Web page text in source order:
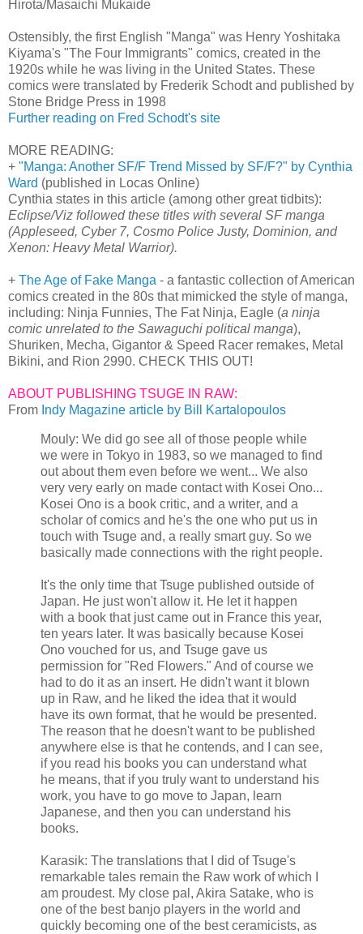
Hirota/Masaichi Mukaide
Ostensibly, the first English "Manga" was Henry Yoshitaka
Kiyama's "The Four Immigrants" comics, created in the
1920s while he was living in the United States. These
comics were translated by Frederik Schodt and published by
Stone Bridge Press in 1998
Further reading on Fred Schodt's site
MORE READING:
+ "Manga: Another SF/F Trend Missed by SF/F?" by Cynthia
Ward (published in Locas Online)
Cynthia states in this article (among other great tidbits):
Eclipse/Viz followed these titles with several SF manga
(Appleseed, Cyber 7, Cosmo Police Justy, Dominion, and
Xenon: Heavy Metal Warrior).
+ The Age of Fake Manga - a fantastic collection of American
comics created in the 80s that mimicked the style of manga,
including: Ninja Funnies, The Fat Ninja, Eagle (a ninja
comic unrelated to the Sawaguchi political manga),
Shuriken, Mecha, Gigantor & Speed Racer remakes, Metal
Bikini, and Rion 2990. CHECK THIS OUT!
ABOUT PUBLISHING TSUGE IN RAW:
From Indy Magazine article by Bill Kartalopoulos
Mouly: We did go see all of those people while
we were in Tokyo in 1983, so we managed to find
out about them even before we went... We also
very very early on made contact with Kosei Ono...
Kosei Ono is a book critic, and a writer, and a
scholar of comics and he's the one who put us in
touch with Tsuge and, a really smart guy. So we
basically made connections with the right people.
It's the only time that Tsuge published outside of
Japan. He just won't allow it. He let it happen
with a book that just came out in France this year,
ten years later. It was basically because Kosei
Ono vouched for us, and Tsuge gave us
permission for "Red Flowers." And of course we
had to do it as an insert. He didn't want it blown
up in Raw, and he liked the idea that it would
have its own format, that he would be presented.
The reason that he doesn't want to be published
anywhere else is that he contends, and I can see,
if you read his books you can understand what
he means, that if you truly want to understand his
work, you have to go move to Japan, learn
Japanese, and then you can understand his
books.
Karasik: The translations that I did of Tsuge's
remarkable tales remain the Raw work of which I
am proudest. My close pal, Akira Satake, who is
one of the best banjo players in the world and
quickly becoming one of the best ceramicists, as